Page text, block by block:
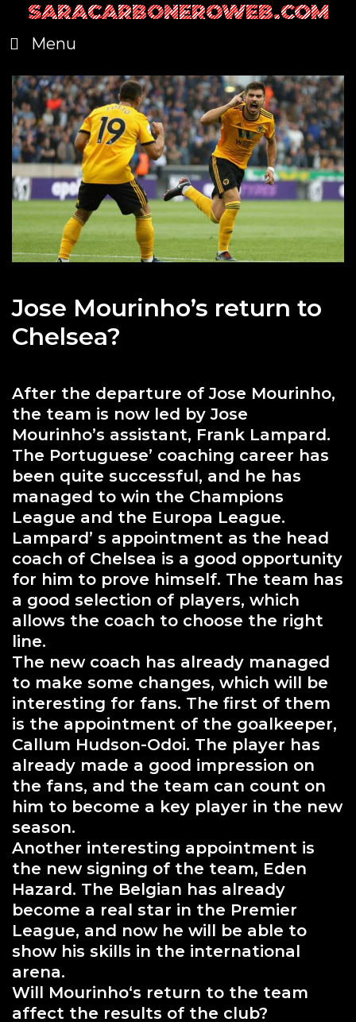
Skip
content
SARACARBONEROWEB.COM
Menu
Jose Mourinho’s return to
Chelsea?
After the departure of Jose Mourinho,
the team is now led by Jose
Mourinho’s assistant, Frank Lampard.
The Portuguese’ coaching career has
been quite successful, and he has
managed to win the Champions
League and the Europa League.
Lampard’ s appointment as the head
coach of Chelsea is a good opportunity
for him to prove himself. The team has
a good selection of players, which
allows the coach to choose the right
line.
The new coach has already managed
to make some changes, which will be
interesting for fans. The first of them
is the appointment of the goalkeeper,
Callum Hudson-Odoi. The player has
already made a good impression on
the fans, and the team can count on
him to become a key player in the new
season.
Another interesting appointment is
the new signing of the team, Eden
Hazard. The Belgian has already
become a real star in the Premier
League, and now he will be able to
show his skills in the international
arena.
Will Mourinho‘s return to the team
affect the results of the club?